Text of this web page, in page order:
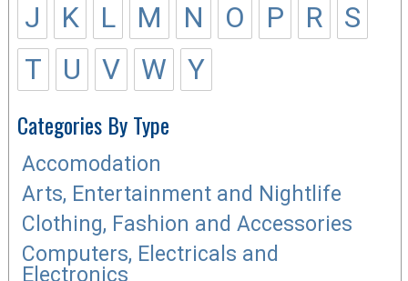
J
K L M N O P R
S
T
U V W Y
Categories By Type
Accomodation
Arts, Entertainment and Nightlife
Clothing, Fashion and Accessories
Computers, Electricals and
Electronics